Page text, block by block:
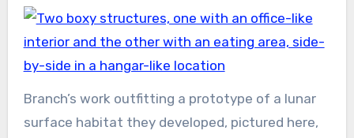
Branch’s work outfitting a prototype of a lunar
surface habitat they developed, pictured here,